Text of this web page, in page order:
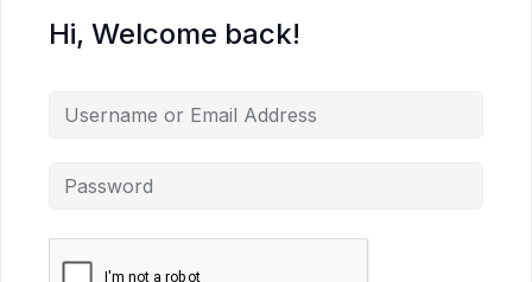
Hi, Welcome back!